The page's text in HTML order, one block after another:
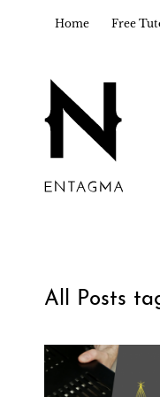
Home Free
All Posts